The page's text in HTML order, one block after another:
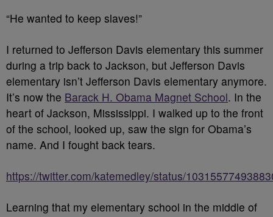
“He wanted to keep slaves!”
I returned to Jefferson Davis elementary this summer
during a trip back to Jackson, but Jefferson Davis
elementary isn’t Jefferson Davis elementary anymore.
It’s now the Barack H. Obama Magnet School. In the
heart of Jackson, Mississippi. I walked up to the front
of the school, looked up, saw the sign for Obama’s
name. And I fought back tears.
https://twitter.com/katemedley/status/
Learning that my elementary school in the middle of